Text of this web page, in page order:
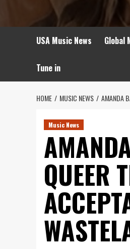
USA Music News Global
Tune in
HOME MUSIC NEWS AMANDA
Music News
QUEER